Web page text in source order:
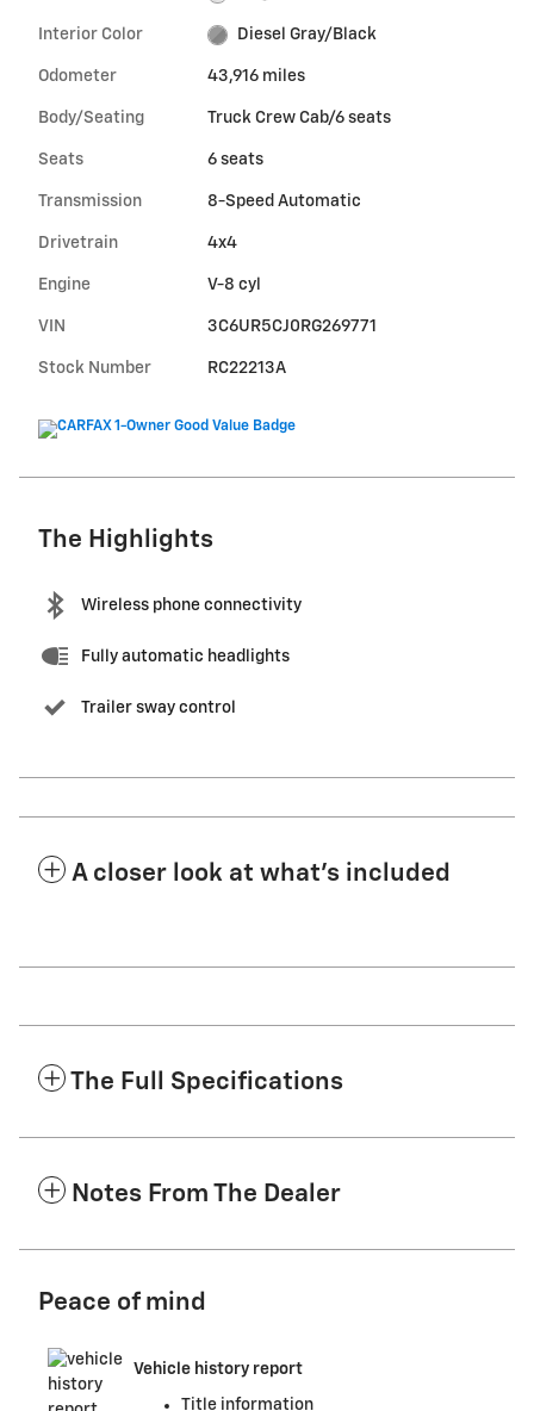
Interior Color Diesel Gray/Black
Odometer 43,916 miles
Body/Seating Truck Crew Cab/6 seats
Seats 6 seats
Transmission 8-Speed Automatic
Drivetrain 4x4
Engine V-8 cyl
VIN 3C6UR5CJ0RG269771
Stock Number RC22213A
The Highlights
Wireless phone connectivity
Fully automatic headlights
Trailer sway control
A closer look at what’s included
The Full Specifications
Notes From The Dealer
Peace of mind
Vehicle history report
Title information